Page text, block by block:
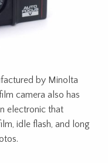
by Minolta
camera also has
electronic that
idle flash, and long